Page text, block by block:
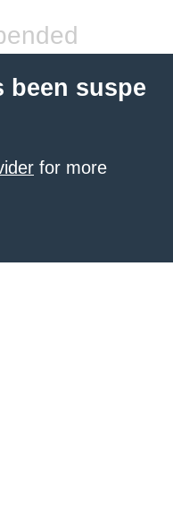
been suspe
for more